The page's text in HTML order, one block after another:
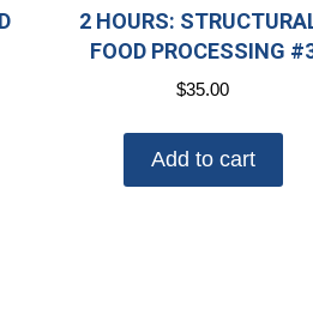
2 HOURS:
FOOD PROCESSING
$35.00
Add to cart